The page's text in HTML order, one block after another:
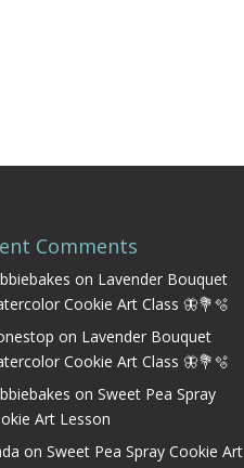
Comments
on Lavender Bouquet
Cookie Art Class 🦋💐🫧
on Lavender Bouquet
Cookie Art Class 🦋💐🫧
onSweet Pea Spray
Art Lesson
onSweet Pea Spray Cookie Art